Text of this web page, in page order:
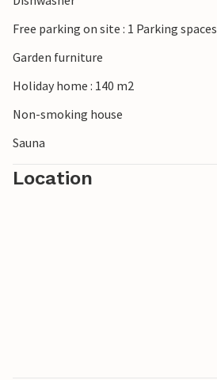
Free parking on site : 1 Parking spaces
Garden furniture
Holiday home : 140 m2
Non-smoking house
Sauna
Location